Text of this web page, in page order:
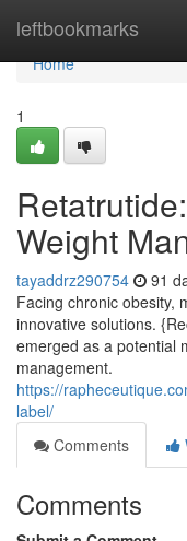
leftbookmarks
Home
Home
1
Weight
tayaddrz290754 91
Facing chronic obesity,
innovative solutions.
emerged as a potential
management.
https://
label/
Comments
Comments